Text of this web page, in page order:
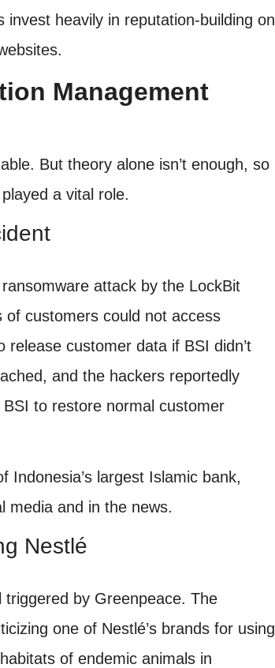
invest heavily in reputation-building on
Management
But theory alone isn’t enough, so
a vital role.
attack by the LockBit
of customers could not access
customer data if BSI didn’t
and the hackers reportedly
to restore normal customer
Indonesia’s largest Islamic bank,
media and in the news.
Nestlé
by Greenpeace. The
one of Nestlé’s brands for using
of endemic animals in